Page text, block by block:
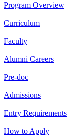
Program Overview
Curriculum
Faculty
Alumni Careers
Pre-doc
Admissions
Entry Requirements
How to Apply